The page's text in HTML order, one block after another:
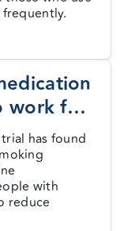
work for
has found
with
reduce